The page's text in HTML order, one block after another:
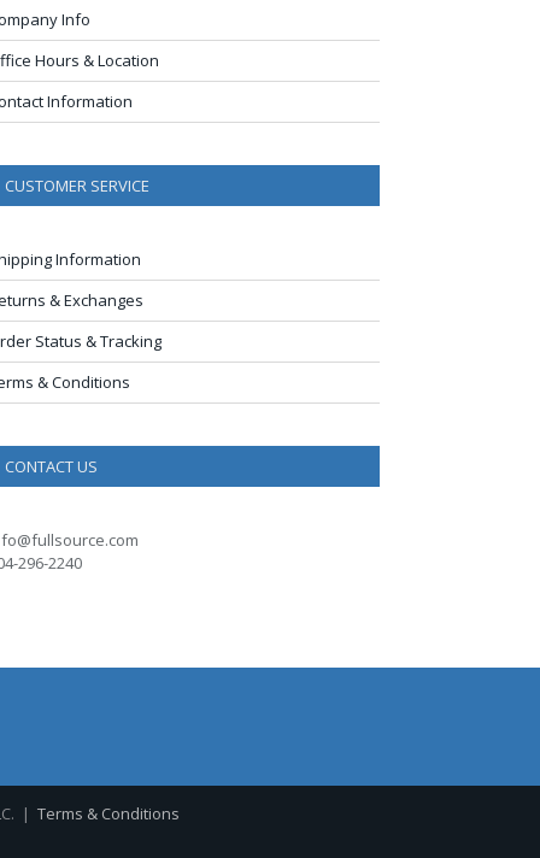
Info
Hours & Location
Information
CUSTOMER SERVICE
Information
& Exchanges
Status & Tracking
& Conditions
CONTACT US
296-2240
| Terms & Conditions